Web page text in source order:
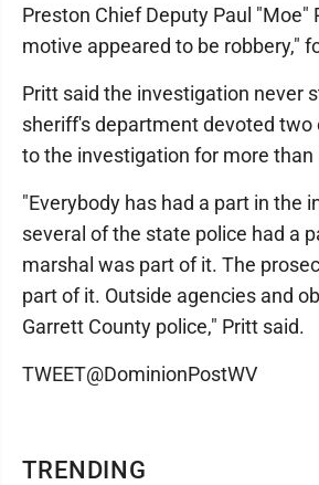
TRENDING
Preston Chief Deputy Paul "Moe"
motive appeared to be robbery,"
Pritt said the investigation never
sheriff's department devoted two
to the investigation for more than
"Everybody has had a part in the
several of the state police had a
marshal was part of it. The
part of it. Outside agencies and
Garrett County police," Pritt said.
TWEET@DominionPostWV